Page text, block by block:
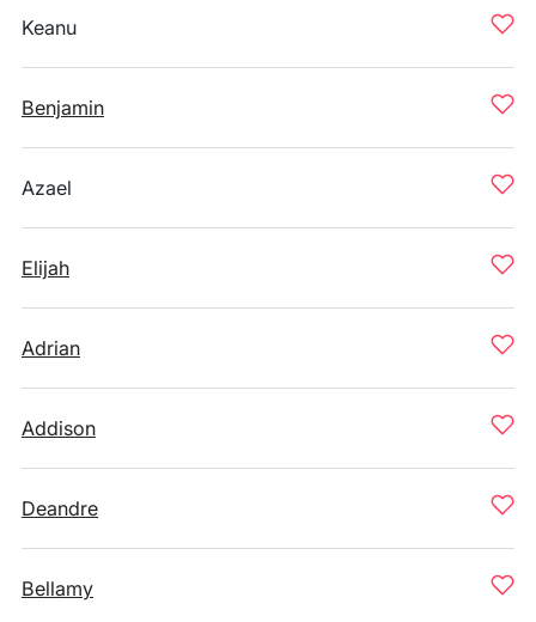
Keanu
Benjamin
Azael
Elijah
Adrian
Addison
Deandre
Bellamy